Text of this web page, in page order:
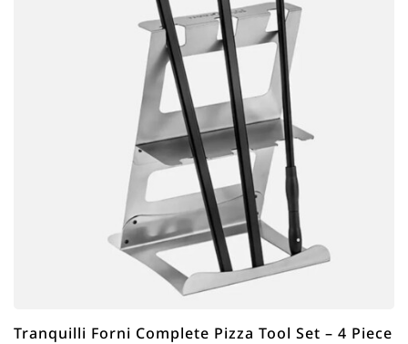
Tranquilli Forni Complete Pizza Tool Set – 4 Piece